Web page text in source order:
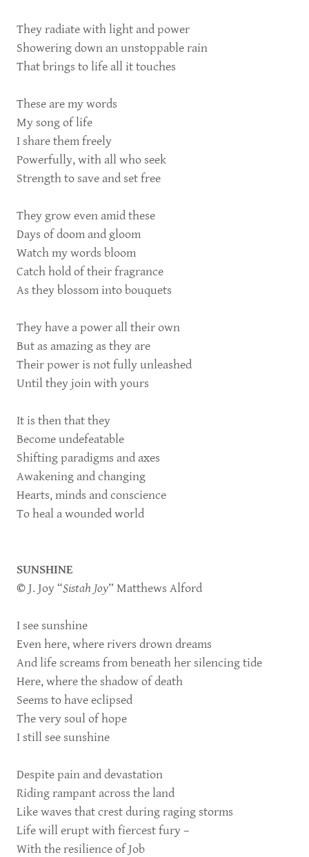
They radiate with light and power
Showering down an unstoppable rain
That brings to life all it touches
These are my words
My song of life
I share them freely
Powerfully, with all who seek
Strength to save and set free
They grow even amid these
Days of doom and gloom
Watch my words bloom
Catch hold of their fragrance
As they blossom into bouquets
They have a power all their own
But as amazing as they are
Their power is not fully unleashed
Until they join with yours
It is then that they
Become undefeatable
Shifting paradigms and axes
Awakening and changing
Hearts, minds and conscience
To heal a wounded world
SUNSHINE
©J. Joy “Sistah Joy” Matthews Alford
I see sunshine
Even here, where rivers drown dreams
And life screams from beneath her silencing tide
Here, where the shadow of death
Seems to have eclipsed
The very soul of hope
I still see sunshine
Despite pain and devastation
Riding rampant across the land
Like waves that crest during raging storms
Life will erupt with fiercest fury –
With the resilience of Job